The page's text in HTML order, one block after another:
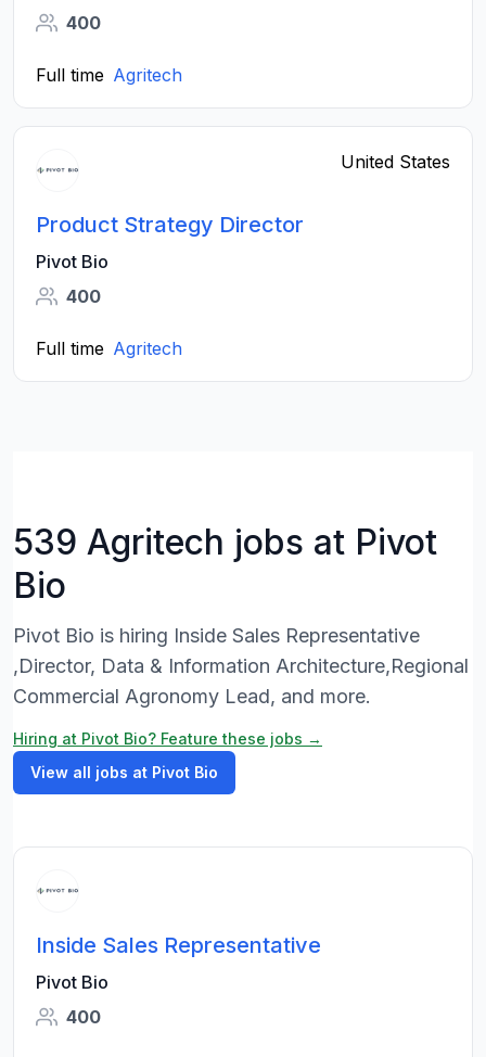
400
Full time Agritech
United States
Product Strategy Director
Pivot Bio
400
Full time Agritech
539 Agritech jobs at Pivot
Bio
Pivot Bio is hiring Inside Sales Representative
,Director, Data & Information Architecture,Regional
Commercial Agronomy Lead, and more.
Hiring at Pivot Bio? Feature these jobs →
View all jobs at Pivot Bio
Inside Sales Representative
Pivot Bio
400